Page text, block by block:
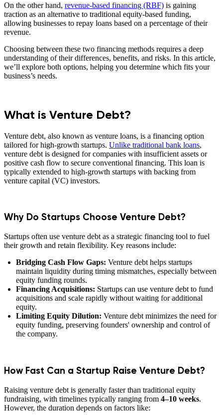
On the other hand, revenue-based financing (RBF) is gaining
traction as an alternative to traditional equity-based funding,
allowing businesses to repay loans based on a percentage of their
revenue.
Choosing between these two financing methods requires a deep
understanding of their differences, benefits, and risks. In this article,
we’ll explore both options, helping you determine which fits your
business’s needs.
What is Venture Debt?
Venture debt, also known as venture loans, is a financing option
tailored for high-growth startups. Unlike traditional bank loans,
venture debt is designed for companies with insufficient assets or
positive cash flow to secure conventional financing. This loan is
typically extended to high-growth startups with backing from
venture capital (VC) investors.
Why Do Startups Choose Venture Debt?
Startups often use venture debt as a strategic financing tool to fuel
their growth and retain flexibility. Key reasons include:
Bridging Cash Flow Gaps: Venture debt helps startups
maintain liquidity during timing mismatches, especially between
equity funding rounds.
Financing Acquisitions: Startups can use venture debt to fund
acquisitions and scale rapidly without waiting for additional
equity.
Limiting Equity Dilution: Venture debt minimizes the need for
equity funding, preserving founders' ownership and control of
the company.
How Fast Can a Startup Raise Venture Debt?
Raising venture debt is generally faster than traditional equity
fundraising, with timelines typically ranging from 4–10 weeks.
However, the duration depends on factors like: